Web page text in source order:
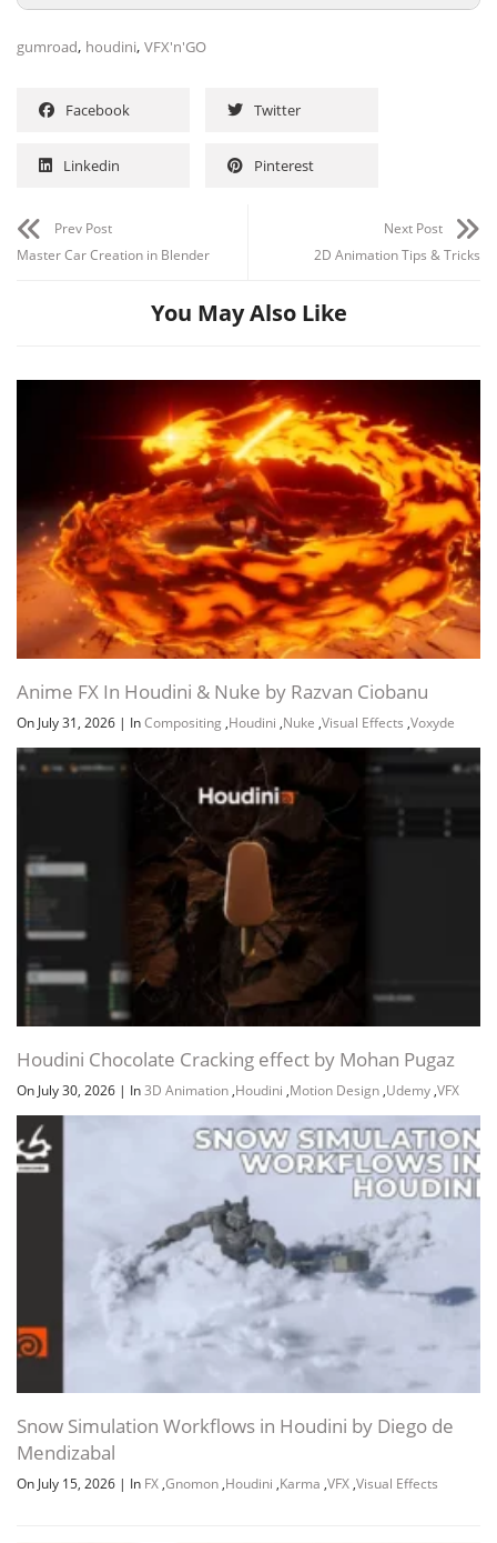
Channel Group
gumroad, houdini, VFX'n'GO
Facebook Twitter
Linkedin Pinterest
Prev Post
Master Car Creation in Blender
Next Post
2D Animation Tips & Tricks
You May Also Like
Anime FX In Houdini & Nuke by Razvan Ciobanu
On July 31, 2026 | InCompositing ,Houdini ,Nuke ,Visual Effects ,Voxyde
Houdini Chocolate Cracking effect by Mohan Pugaz
On July 30, 2026 | In3D Animation ,Houdini ,Motion Design ,Udemy ,VFX
Snow Simulation Workflows in Houdini by Diego de
Mendizabal
On July 15, 2026 | In FX ,Gnomon ,Houdini ,Karma ,VFX ,Visual Effects